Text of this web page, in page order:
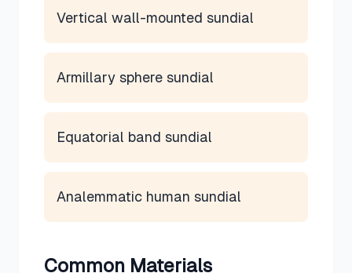
Vertical wall-mounted sundial
Armillary sphere sundial
Equatorial band sundial
Analemmatic human sundial
Common Materials